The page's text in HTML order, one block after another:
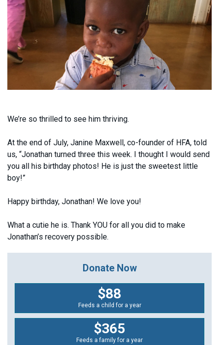
We’re so thrilled to see him thriving.
At the end of July, Janine Maxwell, co-founder of HFA, told
us, “Jonathan turned three this week. I thought I would send
you all his birthday photos! He is just the sweetest little
boy!”
Happy birthday, Jonathan! We love you!
What a cutie he is. Thank YOU for all you did to make
Jonathan’s recovery possible.
Donate Now
$88
Feeds a child for a year
$365
Feeds a family for a year